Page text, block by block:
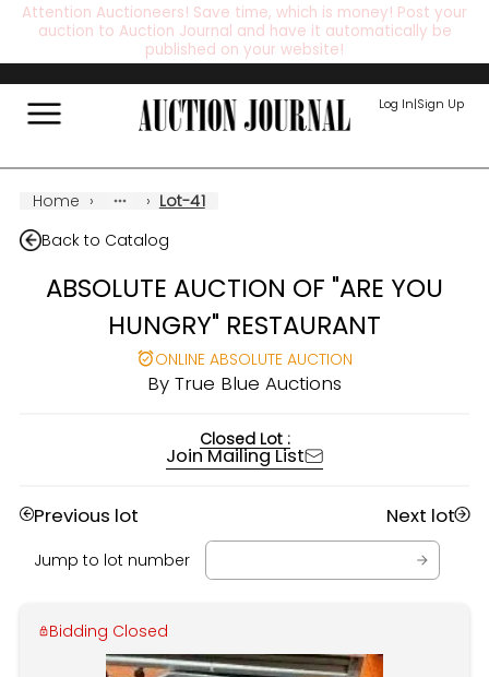
Attention Auctioneers! Save time, which is money! Post your
auction to Auction Journal and have it automatically be
published on your website!
Log In|Sign Up
Home › › Lot-41
Back to Catalog
ABSOLUTE AUCTION OF "ARE YOU
HUNGRY" RESTAURANT
ONLINE ABSOLUTE AUCTION
By True Blue Auctions
Closed Lot :
Join Mailing List
Previous lot Next lot
Jump to lot number
Bidding Closed